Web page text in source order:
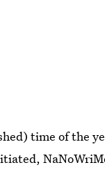
time of the